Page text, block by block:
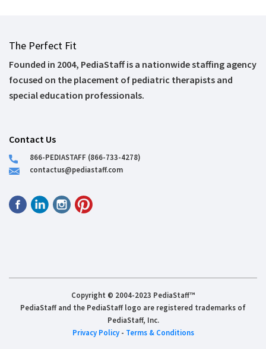
The Perfect Fit
Founded in 2004, PediaStaff is a nationwide staffing agency
focused on the placement of pediatric therapists and
special education professionals.
Contact Us
866-PEDIASTAFF (866-733-4278)
contactus@pediastaff.com
Copyright © 2004-2023 PediaStaff™
PediaStaff and the PediaStaff logo are registered trademarks of
PediaStaff, Inc.
Privacy Policy- Terms & Conditions